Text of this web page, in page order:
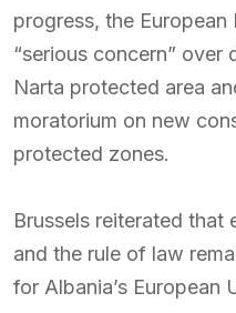
progress, the European
“serious concern” over
Narta protected area
moratorium on new
protected zones.
Brussels reiterated that
and the rule of law
for Albania’s European